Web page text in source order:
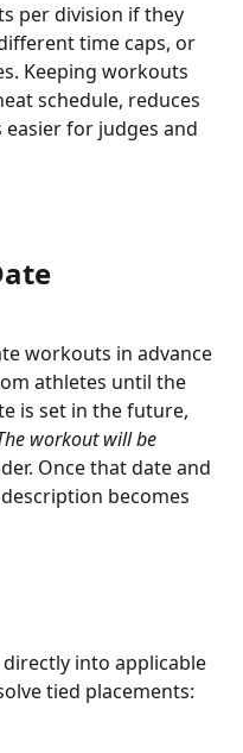
per division if they
time caps, or
Keeping workouts
schedule, reduces
for judges and
workouts in advance
athletes until the
is set in the future,
workout will be
Once that date and
becomes
into applicable
tied placements: